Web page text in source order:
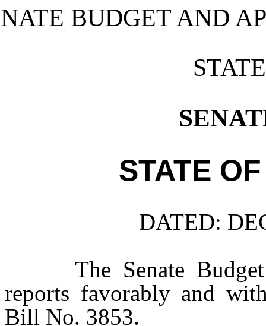
BUDGET AND
STATE
DATED:
The Senate Budget
reports favorably and
Bill No. 3853.